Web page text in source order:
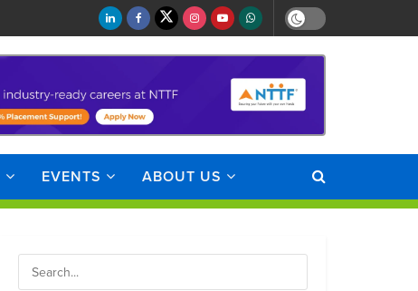
EVENTS ABOUT US